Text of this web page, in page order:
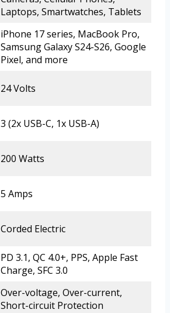
Laptops, Smartwatches, Tablets
iPhone 17 series, MacBook Pro,
Samsung Galaxy S24-S26, Google
Pixel, and more
24 Volts
3 (2x USB-C, 1x USB-A)
200 Watts
5 Amps
Corded Electric
PD 3.1, QC 4.0+, PPS, Apple Fast
Charge, SFC 3.0
Over-voltage, Over-current,
Short-circuit Protection